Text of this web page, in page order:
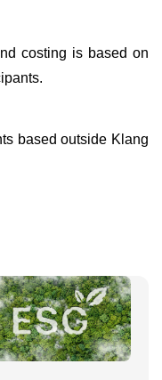
costing is based on
based outside Klang